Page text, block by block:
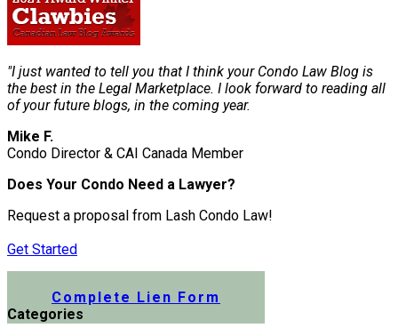
"I just wanted to tell you that I think your Condo Law Blog is
the best in the Legal Marketplace. I look forward to reading all
of your future blogs, in the coming year.
Mike F.
Condo Director & CAI Canada Member
Does Your Condo Need a Lawyer?
Request a proposal from Lash Condo Law!
Get Started
Complete Lien Form
Categories